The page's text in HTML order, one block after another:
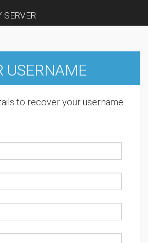
USERNAME
to recover your username